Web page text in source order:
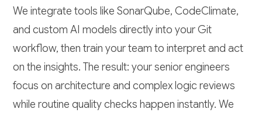
We integrate tools like SonarQube, CodeClimate,
and custom AI models directly into your Git
workflow, then train your team to interpret and act
on the insights. The result: your senior engineers
focus on architecture and complex logic reviews
while routine quality checks happen instantly. We